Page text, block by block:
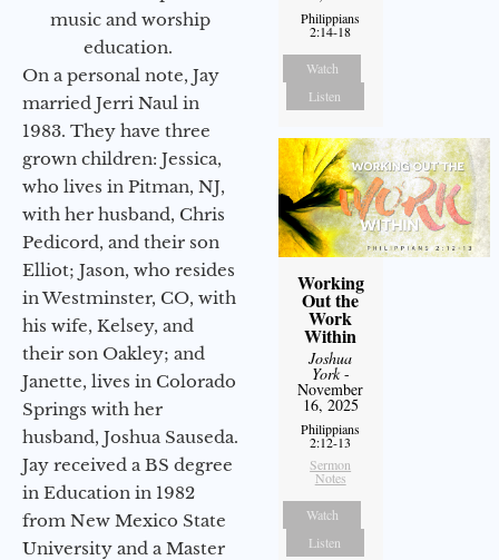
music and worship
education.
On a personal note, Jay
married Jerri Naul in
1983. They have three
grown children: Jessica,
who lives in Pitman, NJ,
with her husband, Chris
Pedicord, and their son
Elliot; Jason, who resides
in Westminster, CO, with
his wife, Kelsey, and
their son Oakley; and
Janette, lives in Colorado
Springs with her
husband, Joshua Sauseda.
Jay received a BS degree
in Education in 1982
from New Mexico State
University and a Master
Philippians
2:14-18
Watch
Listen
Working
Out the
Work
Within
Joshua
York-
November
16, 2025
Philippians
2:12-13
Sermon
Notes
Watch
Listen